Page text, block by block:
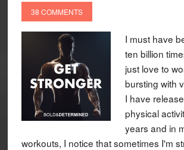
38 COMMENTS
I must have
ten billion
just love to
bursting with
I have
physical
years and in
workouts, I notice that sometimes I'm